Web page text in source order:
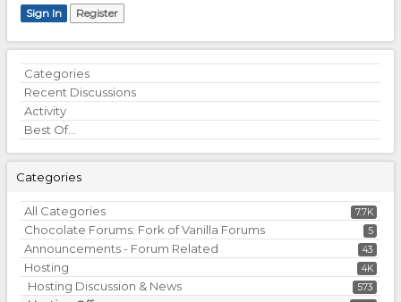
Sign In Register
Quick
Links
Categories
Recent Discussions
Activity
Best Of...
Categories
7.7K
All Categories
5
Chocolate Forums: Fork of Vanilla Forums
43
Announcements - Forum Related
4K
Hosting
573
Hosting Discussion & News